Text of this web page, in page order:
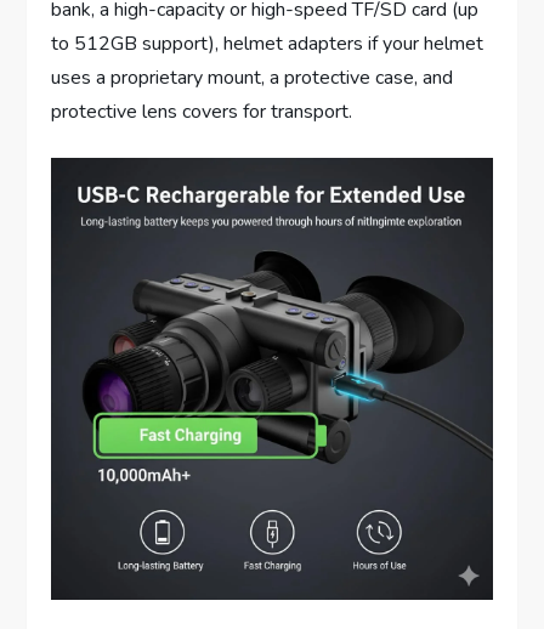
bank, a high-capacity or high-speed TF/SD card (up
to 512GB support), helmet adapters if your helmet
uses a proprietary mount, a protective case, and
protective lens covers for transport.